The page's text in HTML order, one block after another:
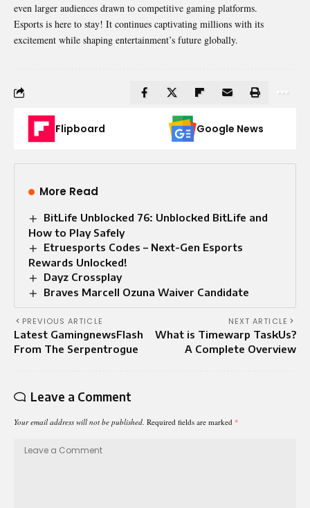
even larger audiences drawn to competitive gaming platforms.
Esports is here to stay! It continues captivating millions with its
excitement while shaping entertainment’s future globally.
Flipboard Google News
More Read
BitLife Unblocked 76: Unblocked BitLife and
How to Play Safely
Etruesports Codes – Next-Gen Esports
Rewards Unlocked!
Dayz Crossplay
Braves Marcell Ozuna Waiver Candidate
PREVIOUS ARTICLE
Latest GamingnewsFlash
From The Serpentrogue
NEXT ARTICLE
What is Timewarp TaskUs?
A Complete Overview
Leave a Comment
Your email address will not be published. Required fields are marked *